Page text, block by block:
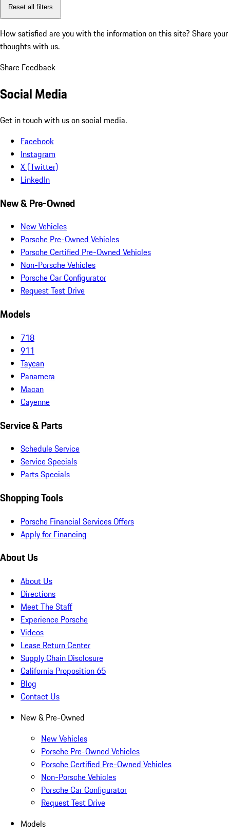
Reset all filters
How satisfied are you with the information on this site? Share your
thoughts with us.
Share Feedback
Social Media
Get in touch with us on social media.
Facebook
Instagram
X (Twitter)
LinkedIn
New & Pre-Owned
New Vehicles
Porsche Pre-Owned Vehicles
Porsche Certified Pre-Owned Vehicles
Non-Porsche Vehicles
Porsche Car Configurator
Request Test Drive
Models
718
911
Taycan
Panamera
Macan
Cayenne
Service & Parts
Schedule Service
Service Specials
Parts Specials
Shopping Tools
Porsche Financial Services Offers
Apply for Financing
About Us
About Us
Directions
Meet The Staff
Experience Porsche
Videos
Lease Return Center
Supply Chain Disclosure
California Proposition 65
Blog
Contact Us
New & Pre-Owned
New Vehicles
Porsche Pre-Owned Vehicles
Porsche Certified Pre-Owned Vehicles
Non-Porsche Vehicles
Porsche Car Configurator
Request Test Drive
Models